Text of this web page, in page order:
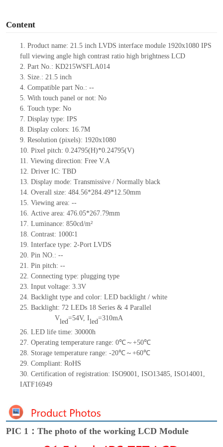
Content
1. Product name: 21.5 inch LVDS interface module 1920x1080 IPS
full viewing angle high contrast ratio high brightness LCD
2. Part No.: KD215WSFLA014
3. Size.: 21.5 inch
4. Compatible part No.: --
5. With touch panel or not: No
6. Touch type: No
7. Display type: IPS
8. Display colors: 16.7M
9. Resolution (pixels): 1920x1080
10. Pixel pitch: 0.24795(H)*0.24795(V)
11. Viewing direction: Free V.A
12. Driver IC: TBD
13. Display mode: Transmissive / Normally black
14. Overall size: 484.56*284.49*12.50mm
15. Viewing area: --
16. Active area: 476.05*267.79mm
17. Luminance: 850cd/m²
18. Contrast: 1000∶1
19. Interface type: 2-Port LVDS
20. Pin NO.: --
21. Pin pitch: --
22. Connecting type: plugging type
23. Input voltage: 3.3V
24. Backlight type and color: LED backlight / white
25. Backlight: 72 LEDs 18 Series & 4 Parallel
Vled=54V, Iled=310mA
26. LED life time: 30000h
27. Operating temperature range: 0℃～+50℃
28. Storage temperature range: -20℃～+60℃
29. Compliant: RoHS
30. Certification of registration: ISO9001, ISO13485, ISO14001,
IATF16949
PIC 1：The photo of the working LCD Module